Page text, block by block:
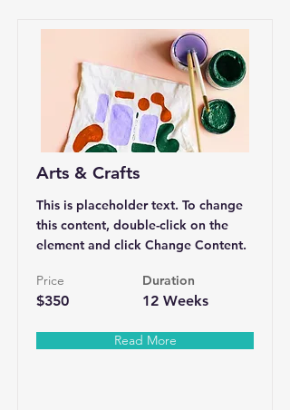
Arts & Crafts
This is placeholder text. To change
this content, double-click on the
element and click Change Content.
Price
$350
Duration
12 Weeks
Read More